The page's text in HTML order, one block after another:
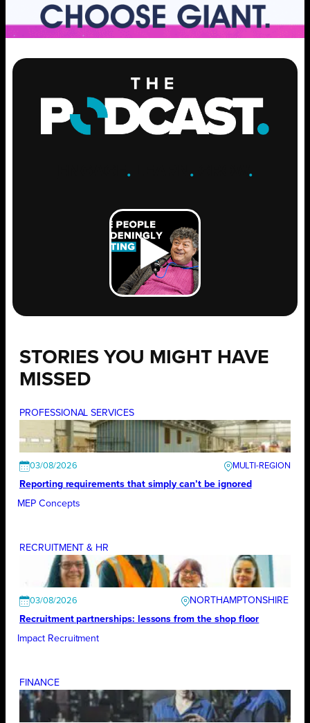
. .GROW .
STORIES YOU MIGHT HAVE
MISSED
PROFESSIONAL SERVICES
03/08/2026
Reporting requirements that simply can’t be ignored
MEP Concepts
RECRUITMENT & HR
03/08/2026
NORTHAMPTONSHIRE
Recruitment partnerships: lessons from the shop floor
Impact Recruitment
FINANCE